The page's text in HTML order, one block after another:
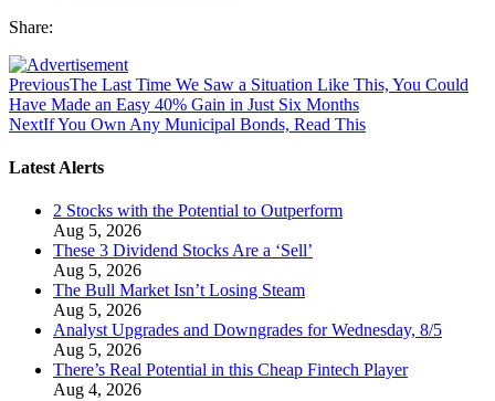
Share:
PreviousThe Last Time We Saw a Situation Like This, You Could
Have Made an Easy 40% Gain in Just Six Months
NextIf You Own Any Municipal Bonds, Read This
Latest Alerts
2 Stocks with the Potential to Outperform
Aug 5, 2026
These 3 Dividend Stocks Are a ‘Sell’
Aug 5, 2026
The Bull Market Isn’t Losing Steam
Aug 5, 2026
Analyst Upgrades and Downgrades for Wednesday, 8/5
Aug 5, 2026
There’s Real Potential in this Cheap Fintech Player
Aug 4, 2026